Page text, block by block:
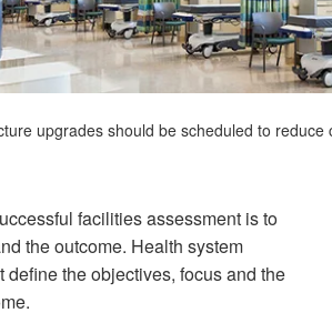
upgrades should be scheduled to reduce
facilities assessment is to
the outcome. Health system
define the objectives, focus and the